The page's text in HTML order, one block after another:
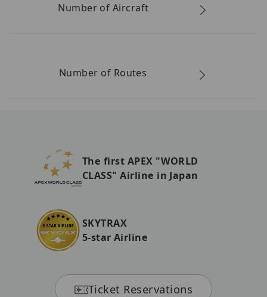
Number of Aircraft
Number of Routes
The first APEX "WORLD
CLASS" Airline in Japan
SKYTRAX
5-star Airline
Ticket Reservations